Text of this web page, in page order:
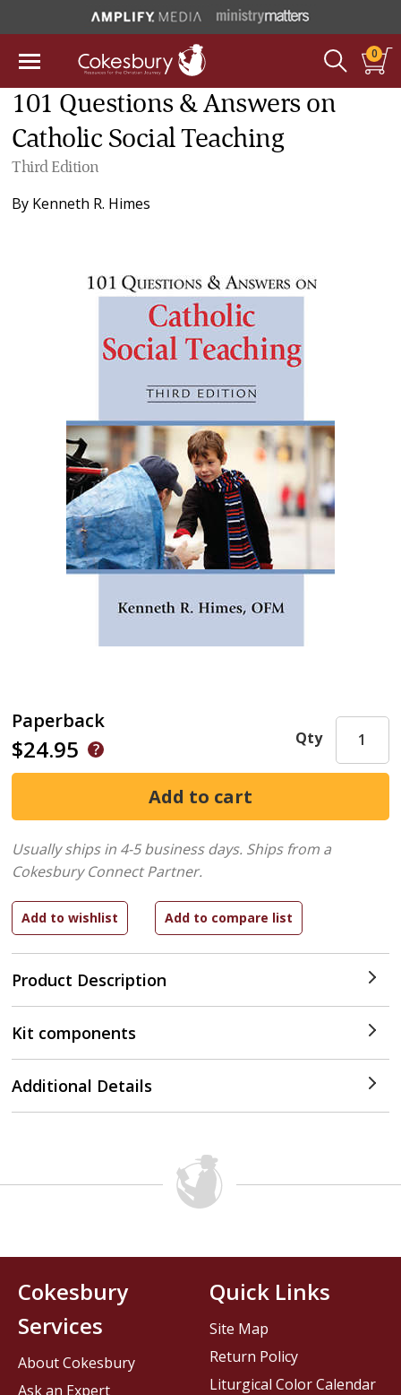
0
101 Questions & Answers on
Catholic Social Teaching
Third Edition
By Kenneth R. Himes
Paperback
$24.95
Product Description
Qty
Usually ships in 4-5 business days. Ships from a
Cokesbury Connect Partner.
Kit components
Additional Details
Cokesbury
Services
About Cokesbury
Ask an Expert
Quick Links
Site Map
Return Policy
Liturgical Color Calendar